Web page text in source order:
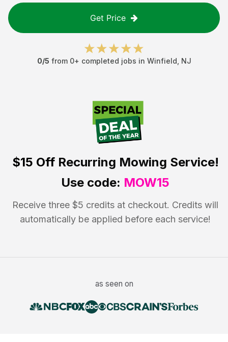
Get Price
0/5 from 0+ completed jobs in Winfield NJ
$15 OffRecurring Mowing Service!
Use code: MOW15
Receive three $5 credits at checkout. Credits will
automatically be applied before each service!
as seen on